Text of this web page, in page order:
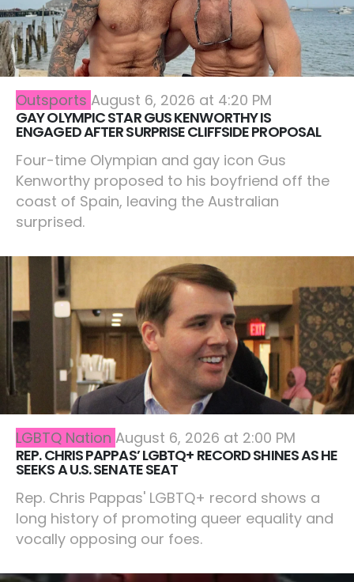
Outsports August 6, 2026 at 4:20 PM
GAY OLYMPIC STAR GUS KENWORTHY IS
ENGAGED AFTER SURPRISE CLIFFSIDE PROPOSAL
Four-time Olympian and gay icon Gus
Kenworthy proposed to his boyfriend off the
coast of Spain, leaving the Australian
surprised.
LGBTQ Nation August 6, 2026 at 2:00 PM
REP. CHRIS PAPPAS’ LGBTQ+ RECORD SHINES AS HE
SEEKS A U.S. SENATE SEAT
Rep. Chris Pappas' LGBTQ+ record shows a
long history of promoting queer equality and
vocally opposing our foes.